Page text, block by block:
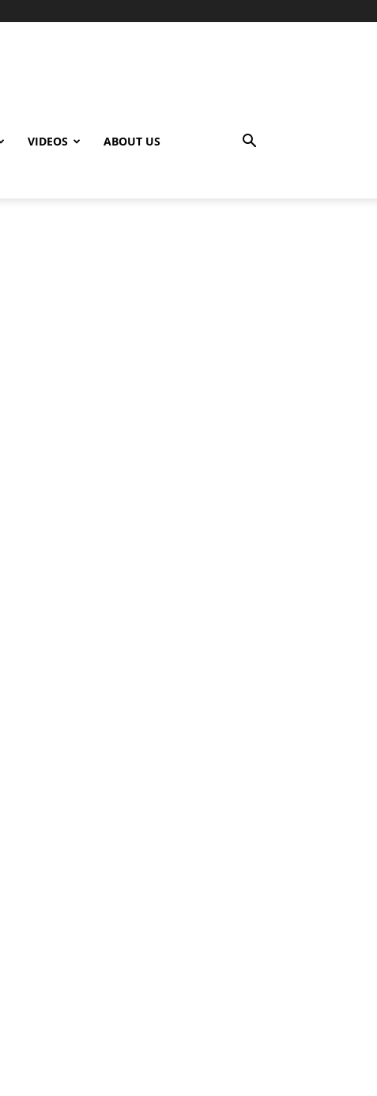
VIDEOS ABOUT US